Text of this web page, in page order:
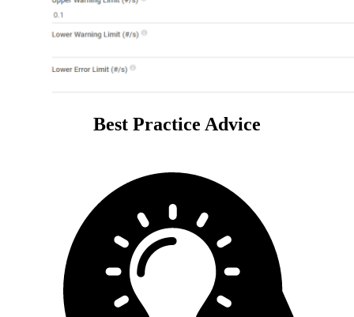
Best Practice Advice